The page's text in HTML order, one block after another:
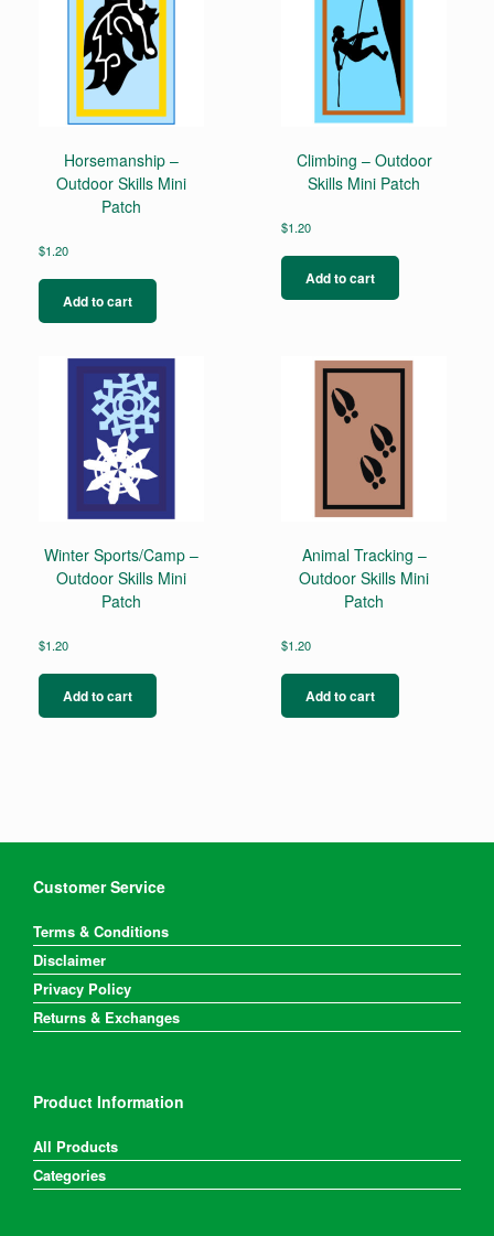
Horsemanship –
Outdoor Skills Mini
Patch
$1.20
Add to cart
Climbing – Outdoor
Skills Mini Patch
$1.20
Add to cart
Winter Sports/Camp –
Outdoor Skills Mini
Patch
$1.20
Add to cart
Animal Tracking –
Outdoor Skills Mini
Patch
$1.20
Add to cart
Customer Service
Terms & Conditions
Disclaimer
Privacy Policy
Returns & Exchanges
Product Information
All Products
Categories